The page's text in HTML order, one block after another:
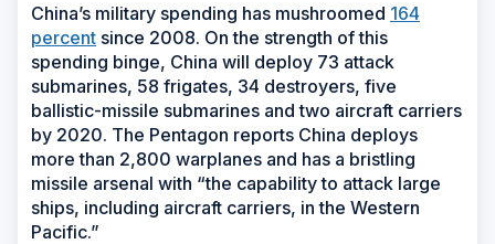
China’s military spending has mushroomed 164
percent since 2008. On the strength of this
spending binge, China will deploy 73 attack
submarines, 58 frigates, 34 destroyers, five
ballistic-missile submarines and two aircraft carriers
by 2020. The Pentagon reports China deploys
more than 2,800 warplanes and has a bristling
missile arsenal with “the capability to attack large
ships, including aircraft carriers, in the Western
Pacific.”